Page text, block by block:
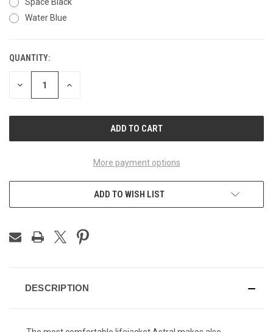
Space Black
Water Blue
CURRENT
STOCK:
QUANTITY:
DECREASE INCREASE
More payment options
ADD TO WISH LIST
DESCRIPTION